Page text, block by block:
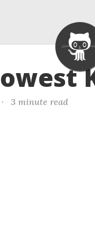
· 3 minute read